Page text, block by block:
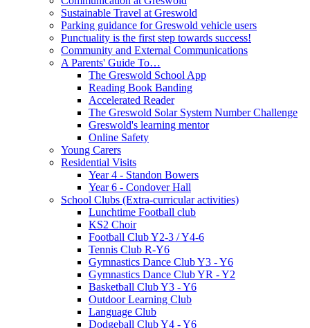
Sustainable Travel at Greswold
Parking guidance for Greswold vehicle users
Punctuality is the first step towards success!
Community and External Communications
A Parents' Guide To…
The Greswold School App
Reading Book Banding
Accelerated Reader
The Greswold Solar System Number Challenge
Greswold's learning mentor
Online Safety
Young Carers
Residential Visits
Year 4 - Standon Bowers
Year 6 - Condover Hall
School Clubs (Extra-curricular activities)
Lunchtime Football club
KS2 Choir
Football Club Y2-3 / Y4-6
Tennis Club R-Y6
Gymnastics Dance Club Y3 - Y6
Gymnastics Dance Club YR - Y2
Basketball Club Y3 - Y6
Outdoor Learning Club
Language Club
Dodgeball Club Y4 - Y6